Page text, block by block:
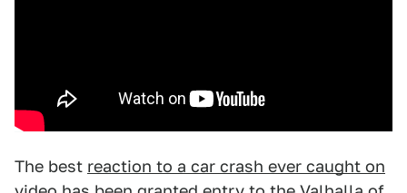
The best reaction to a car crash ever caught on